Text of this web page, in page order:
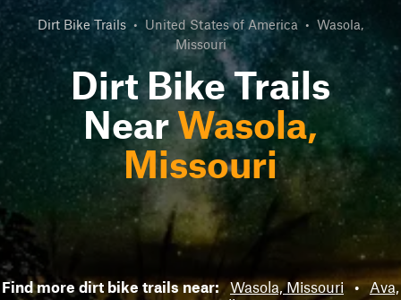
Dirt Bike Trails • United States of America • Wasola,
Missouri
Dirt Bike Trails
NearWasola,
Missouri
Find more dirt bike trails near: Wasola, Missouri • Ava,